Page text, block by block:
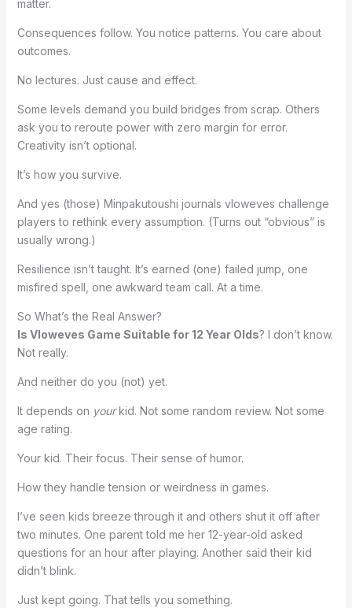
matter.
Consequences follow. You notice patterns. You care about
outcomes.
No lectures. Just cause and effect.
Some levels demand you build bridges from scrap. Others
ask you to reroute power with zero margin for error.
Creativity isn’t optional.
It’s how you survive.
And yes (those) Minpakutoushi journals vloweves challenge
players to rethink every assumption. (Turns out “obvious” is
usually wrong.)
Resilience isn’t taught. It’s earned (one) failed jump, one
misfired spell, one awkward team call. At a time.
So What’s the Real Answer?
Is Vloweves Game Suitable for 12 Year Olds? I don’t know.
Not really.
And neither do you (not) yet.
It depends on yourkid. Not some random review. Not some
age rating.
Your kid. Their focus. Their sense of humor.
How they handle tension or weirdness in games.
I’ve seen kids breeze through it and others shut it off after
two minutes. One parent told me her 12-year-old asked
questions for an hour after playing. Another said their kid
didn’t blink.
Just kept going. That tells you something.